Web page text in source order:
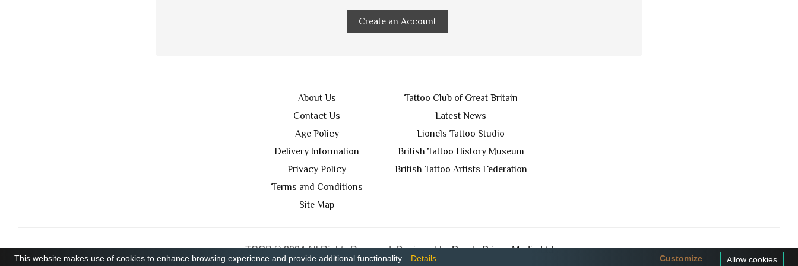
Create an Account
About Us
Contact Us
Age Policy
Delivery Information
Privacy Policy
Terms and Conditions
Site Map
Tattoo Club of Great Britain
Latest News
Lionels Tattoo Studio
British Tattoo History Museum
British Tattoo Artists Federation
TCGB © 2024 All Rights Reserved. Designed byPurple Prince Media Ltd
This website makes use of cookies to enhance browsing experience and provide additional functionality. Details Allow cookies
Customize